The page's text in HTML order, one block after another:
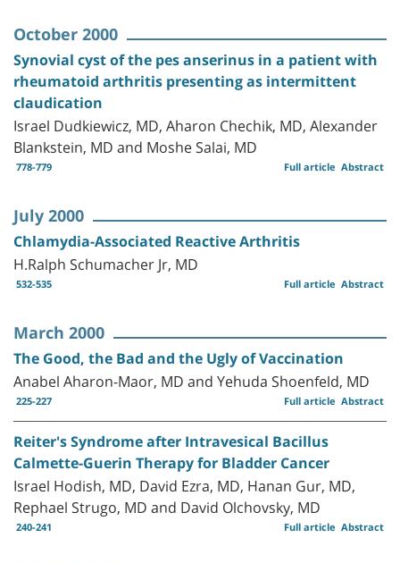
October 2000
Synovial cyst of the pes anserinus in a patient with
rheumatoid arthritis presenting as intermittent
claudication
Israel Dudkiewicz, MD, Aharon Chechik, MD, Alexander
Blankstein, MD and Moshe Salai, MD
778-779 Abstract
Full article
July 2000
Chlamydia-Associated Reactive Arthritis
H.Ralph Schumacher Jr, MD
532-535 Abstract
Full article
March 2000
The Good, the Bad and the Ugly of Vaccination
Anabel Aharon-Maor, MD and Yehuda Shoenfeld, MD
225-227 Abstract
Full article
Reiter's Syndrome after Intravesical Bacillus
Calmette-Guerin Therapy for Bladder Cancer
Israel Hodish, MD, David Ezra, MD, Hanan Gur, MD,
Rephael Strugo, MD and David Olchovsky, MD
240-241 Abstract
Full article